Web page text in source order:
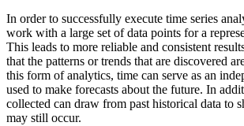
In order to successfully execute time series
work with a large set of data points for a
This leads to more reliable and consistent
that the patterns or trends that are discovered
this form of analytics, time can serve as an
used to make forecasts about the future. In
collected can draw from past historical data to
may still occur.